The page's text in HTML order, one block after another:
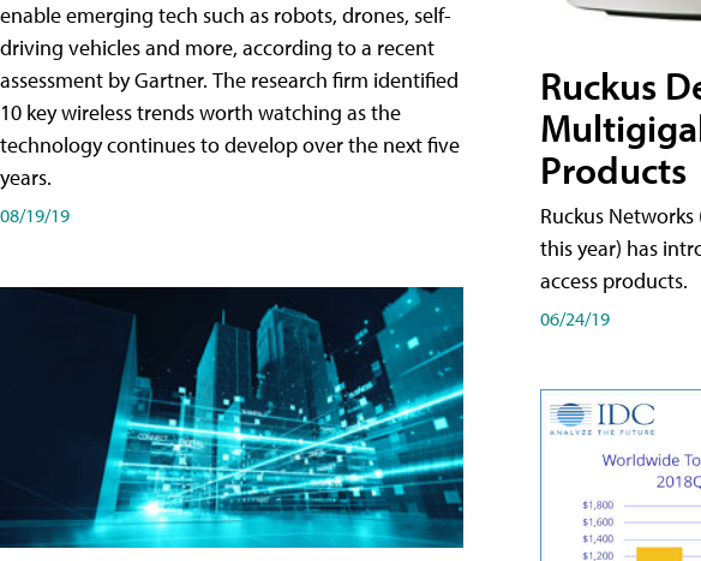
enable emerging tech such as robots, drones, self-
driving vehicles and more, according to a recent
assessment by Gartner. The research firm identified
10 key wireless trends worth watching as the
technology continues to develop over the next five
years.
08/19/19
Ruckus
Products
Ruckus
this year) has
access products.
06/24/19